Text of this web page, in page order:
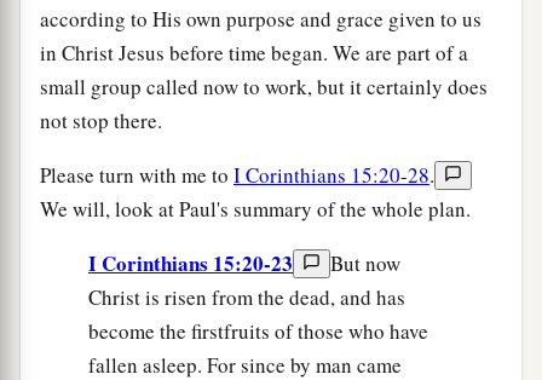
according to His own purpose and grace given to us
in Christ Jesus before time began. We are part of a
small group called now to work, but it certainly does
not stop there.
Please turn with me to I Corinthians 15:20-28.
We will, look at Paul's summary of the whole plan.
I Corinthians 15:20-23
But now
Christ is risen from the dead, and has
become the firstfruits of those who have
fallen asleep. For since by man came